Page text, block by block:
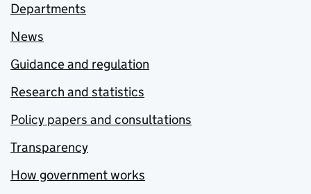
Departments
News
Guidance and regulation
Research and statistics
Policy papers and consultations
Transparency
How government works